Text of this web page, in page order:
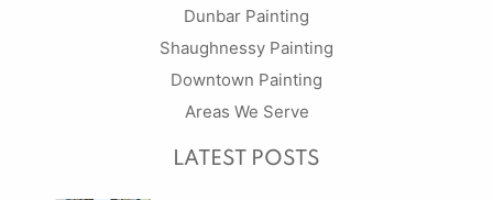
Dunbar Painting
Shaughnessy Painting
Downtown Painting
Areas We Serve
LATEST POSTS